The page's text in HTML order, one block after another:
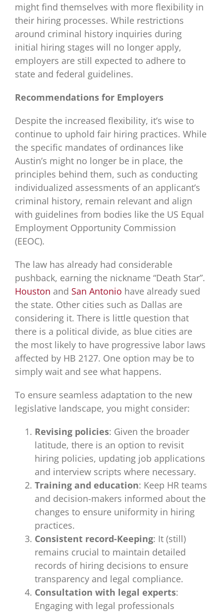
might find themselves with more flexibility in
their hiring processes. While restrictions
around criminal history inquiries during
initial hiring stages will no longer apply,
employers are still expected to adhere to
state and federal guidelines.
Recommendations for Employers
Despite the increased flexibility, it’s wise to
continue to uphold fair hiring practices. While
the specific mandates of ordinances like
Austin’s might no longer be in place, the
principles behind them, such as conducting
individualized assessments of an applicant’s
criminal history, remain relevant and align
with guidelines from bodies like the US Equal
Employment Opportunity Commission
(EEOC).
The law has already had considerable
pushback, earning the nickname “Death Star”.
Houston and San Antonio have already sued
the state. Other cities such as Dallas are
considering it. There is little question that
there is a political divide, as blue cities are
the most likely to have progressive labor laws
affected by HB 2127. One option may be to
simply wait and see what happens.
To ensure seamless adaptation to the new
legislative landscape, you might consider:
Revising policies: Given the broader
latitude, there is an option to revisit
hiring policies, updating job applications
and interview scripts where necessary.
Training and education: Keep HR teams
and decision-makers informed about the
changes to ensure uniformity in hiring
practices.
Consistent record-Keeping: It (still)
remains crucial to maintain detailed
records of hiring decisions to ensure
transparency and legal compliance.
Consultation with legal experts:
Engaging with legal professionals